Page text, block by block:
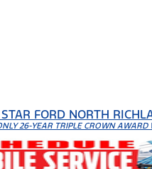
FORD NORTH
26-YEAR TRIPLE CROWN